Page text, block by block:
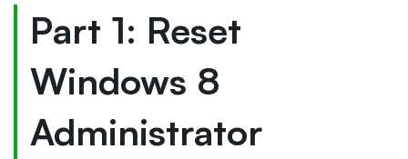
Part 1: Reset
Windows 8
Administrator